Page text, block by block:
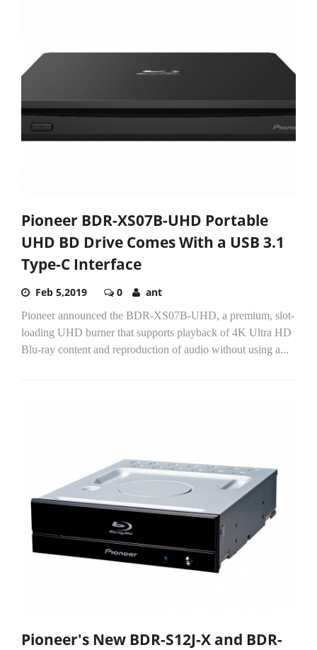
Pioneer BDR-XS07B-UHD Portable
UHD BD Drive Comes With a USB 3.1
Type-C Interface
Feb 5,2019 0 ant
Pioneer announced the BDR-XS07B-UHD, a premium, slot-
loading UHD burner that supports playback of 4K Ultra HD
Blu-ray content and reproduction of audio without using a...
Pioneer's New BDR-S12J-X and BDR-